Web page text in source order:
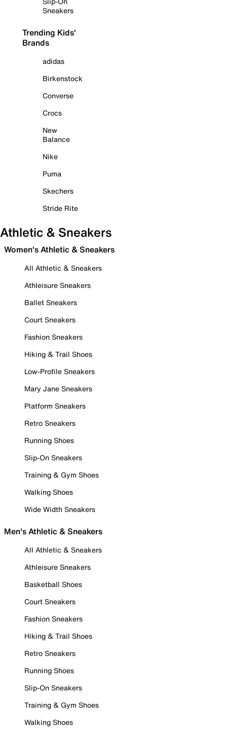
Sneakers
Trending Kids'
Brands
adidas
Birkenstock
Converse
Crocs
New
Balance
Nike
Puma
Skechers
Stride Rite
Athletic & Sneakers
Women's Athletic & Sneakers
All Athletic & Sneakers
Athleisure Sneakers
Ballet Sneakers
Court Sneakers
Fashion Sneakers
Hiking & Trail Shoes
Low-Profile Sneakers
Mary Jane Sneakers
Platform Sneakers
Retro Sneakers
Running Shoes
Slip-On Sneakers
Training & Gym Shoes
Walking Shoes
Wide Width Sneakers
Men's Athletic & Sneakers
All Athletic & Sneakers
Athleisure Sneakers
Basketball Shoes
Court Sneakers
Fashion Sneakers
Hiking & Trail Shoes
Retro Sneakers
Running Shoes
Slip-On Sneakers
Training & Gym Shoes
Walking Shoes